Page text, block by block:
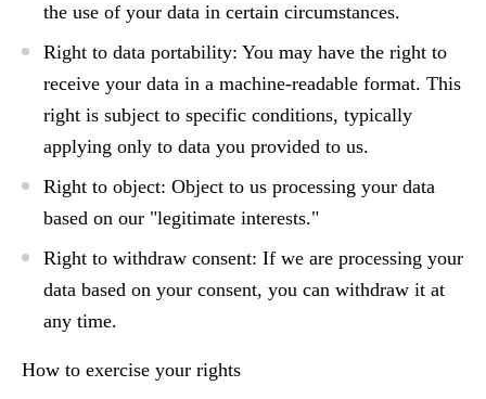
the use of your data in certain circumstances.
Right to data portability: You may have the right to
receive your data in a machine-readable format. This
right is subject to specific conditions, typically
applying only to data you provided to us.
Right to object: Object to us processing your data
based on our "legitimate interests."
Right to withdraw consent: If we are processing your
data based on your consent, you can withdraw it at
any time.
How to exercise your rights